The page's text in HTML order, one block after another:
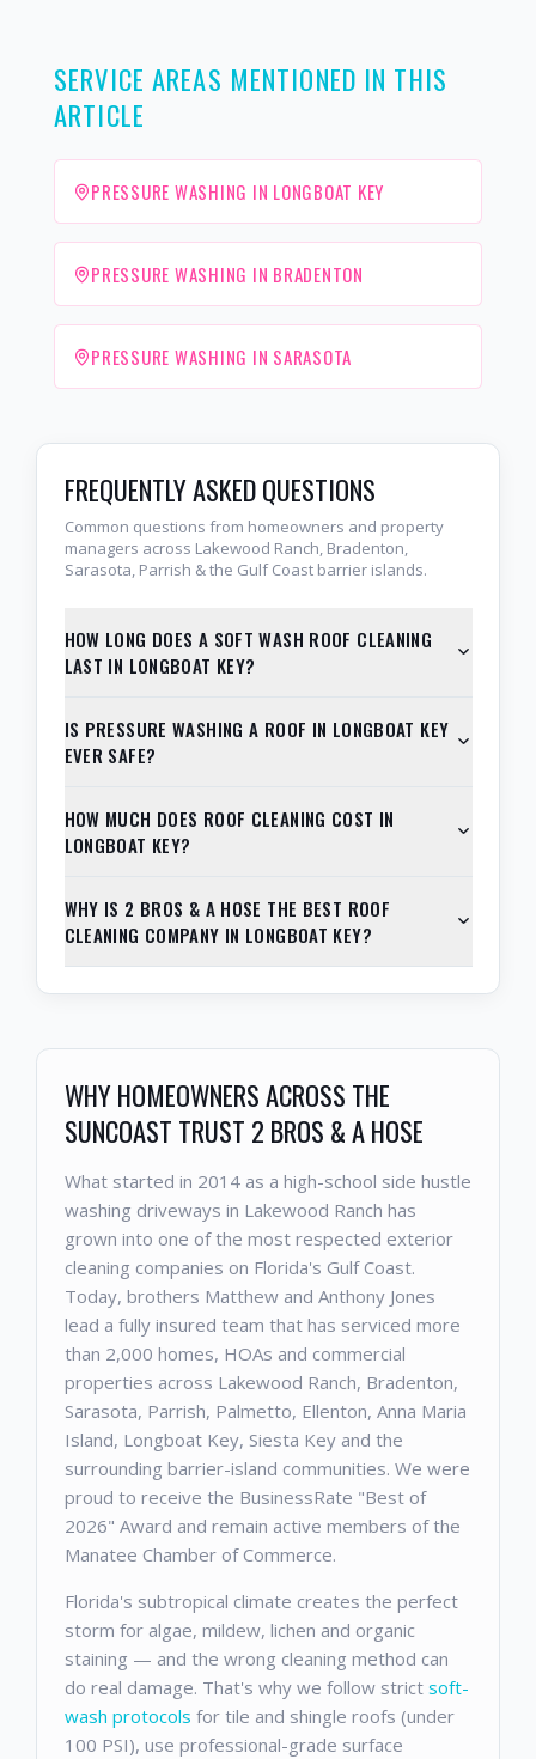
SERVICE AREAS MENTIONED IN THIS
ARTICLE
PRESSURE WASHING IN LONGBOAT KEY
PRESSURE WASHING IN BRADENTON
PRESSURE WASHING IN SARASOTA
FREQUENTLY ASKED QUESTIONS
Common questions from homeowners and property
managers across Lakewood Ranch, Bradenton,
Sarasota, Parrish & the Gulf Coast barrier islands.
HOW LONG DOES A SOFT WASH ROOF CLEANING
LAST IN LONGBOAT KEY?
IS PRESSURE WASHING A ROOF IN LONGBOAT KEY
EVER SAFE?
HOW MUCH DOES ROOF CLEANING COST IN
LONGBOAT KEY?
WHY IS 2 BROS & A HOSE THE BEST ROOF
CLEANING COMPANY IN LONGBOAT KEY?
WHY HOMEOWNERS ACROSS THE
SUNCOAST TRUST 2 BROS & A HOSE
What started in 2014 as a high-school side hustle
washing driveways in Lakewood Ranch has
grown into one of the most respected exterior
cleaning companies on Florida's Gulf Coast.
Today, brothers Matthew and Anthony Jones
lead a fully insured team that has serviced more
than 2,000 homes, HOAs and commercial
properties across Lakewood Ranch, Bradenton,
Sarasota, Parrish, Palmetto, Ellenton, Anna Maria
Island, Longboat Key, Siesta Key and the
surrounding barrier-island communities. We were
proud to receive the BusinessRate "Best of
2026" Award and remain active members of the
Manatee Chamber of Commerce.
Florida's subtropical climate creates the perfect
storm for algae, mildew, lichen and organic
staining — and the wrong cleaning method can
do real damage. That's why we follow strict soft-
wash protocols for tile and shingle roofs (under
100 PSI), use professional-grade surface